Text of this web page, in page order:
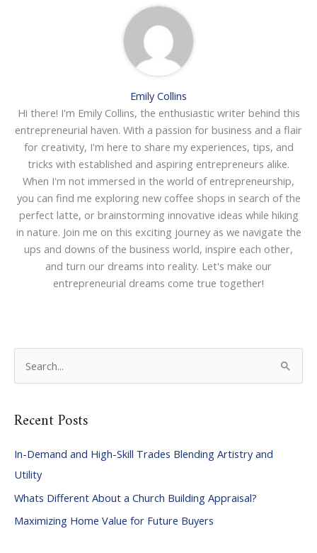
Emily Collins
Hi there! I'm Emily Collins, the enthusiastic writer behind this
entrepreneurial haven. With a passion for business and a flair
for creativity, I'm here to share my experiences, tips, and
tricks with established and aspiring entrepreneurs alike.
When I'm not immersed in the world of entrepreneurship,
you can find me exploring new coffee shops in search of the
perfect latte, or brainstorming innovative ideas while hiking
in nature. Join me on this exciting journey as we navigate the
ups and downs of the business world, inspire each other,
and turn our dreams into reality. Let's make our
entrepreneurial dreams come true together!
r
h
f
o
r
Recent Posts
In-Demand and High-Skill Trades Blending Artistry and
Utility
Whats Different About a Church Building Appraisal?
Maximizing Home Value for Future Buyers